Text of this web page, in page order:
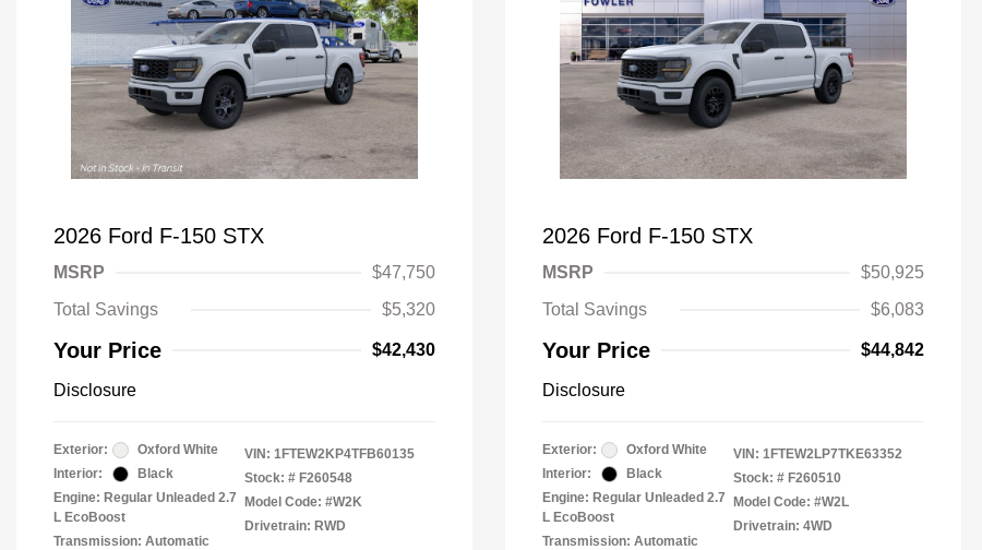
2026 Ford F-150 STX
MSRP
$47,750
Total Savings
$5,320
Your Price $42,430
Disclosure
Exterior:
Oxford White
Interior:
Black
Engine: Regular Unleaded 2.7
L EcoBoost
Transmission: Automatic
VIN: 1FTEW2KP4TFB60135
Stock: # F260548
Model Code: #W2K
Drivetrain: RWD
2026 Ford F-150 STX
MSRP
$50,925
Total Savings
$6,083
Your Price $44,842
Disclosure
Exterior:
Oxford White
Interior:
Black
Engine: Regular Unleaded 2.7
L EcoBoost
Transmission: Automatic
VIN: 1FTEW2LP7TKE63352
Stock: # F260510
Model Code: #W2L
Drivetrain: 4WD